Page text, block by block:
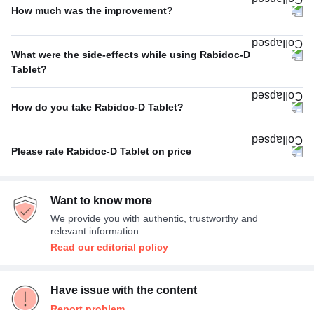
25%
How much was the improvement?
Average 67%
33%
What were the side-effects while using Rabidoc-D
Tablet?
Headache
50%
Dizziness 50%
How do you take Rabidoc-D Tablet?
With or without food
100%
Please rate Rabidoc-D Tablet on price
Average Want to know more
We provide you with authentic, trustworthy and
relevant information
Read our editorial policy
Have issue with the content